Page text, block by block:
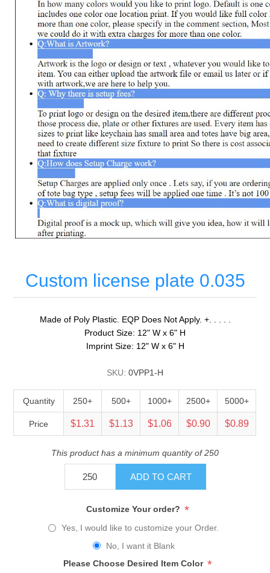
Custom license plate 0.035
Made of Poly Plastic. EQP Does Not Apply. +. . . . .
Product Size: 12" W x 6" H
Imprint Size: 12" W x 6" H
SKU: 0VPP1-H
Quantity 250+ 500+ 1000+ 2500+ 5000+
Price $1.31 $1.13 $1.06 $0.90 $0.89
This product has a minimum quantity of 250
ADD TO CART
Customize Your order? *
Yes, I would like to customize your Order.
No, I want it Blank
Please Choose Desired Item Color *